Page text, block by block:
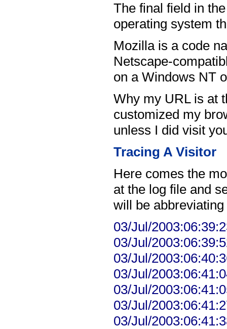
The final field in
operating system
Mozilla is a code
Netscape-
on a Windows NT
Why my URL is at
customized my
unless I did visit
Tracing A Visitor
Here comes the
at the log file and
will be
03/Jul/
03/Jul/
03/Jul/
03/Jul/
03/Jul/
03/Jul/
03/Jul/